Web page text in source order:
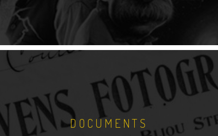
DOCUMENTS